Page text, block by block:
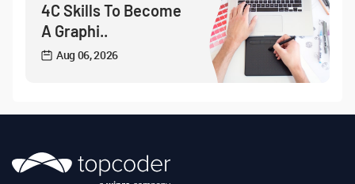
4C Skills To Become
A Graphi..
Aug 06, 2026